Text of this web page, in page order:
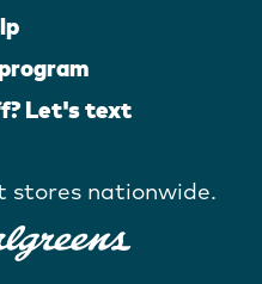
Let's text
stores nationwide.